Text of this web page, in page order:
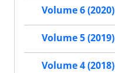
Volume 6 (2020)
Volume 5 (2019)
Volume 4 (2018)